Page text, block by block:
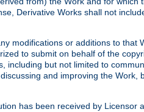
Derivative Works shall not
modifications or additions to
to submit on behalf of the
but not limited to
and improving the
has been received by Licensor